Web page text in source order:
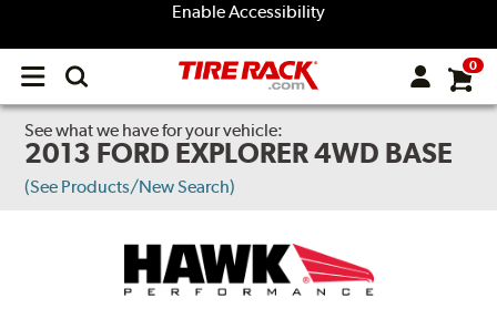
Enable Accessibility
Open
menu
0
See what we have for your vehicle:
2013 FORD EXPLORER 4WD BASE
(See Products/New Search)